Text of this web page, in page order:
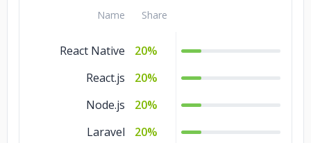
Name Share
React Native
20%
React.js
20%
Node.js
20%
Laravel
20%